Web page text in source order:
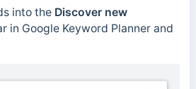
into the Discover new
in Google Keyword Planner and